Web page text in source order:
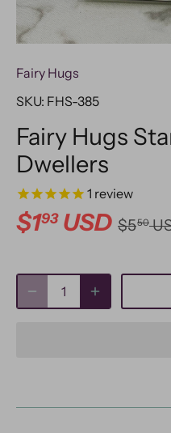
Fairy Hugs
SKU: FHS-385
Fairy Hugs
Dwellers
1 review
$193USD $550